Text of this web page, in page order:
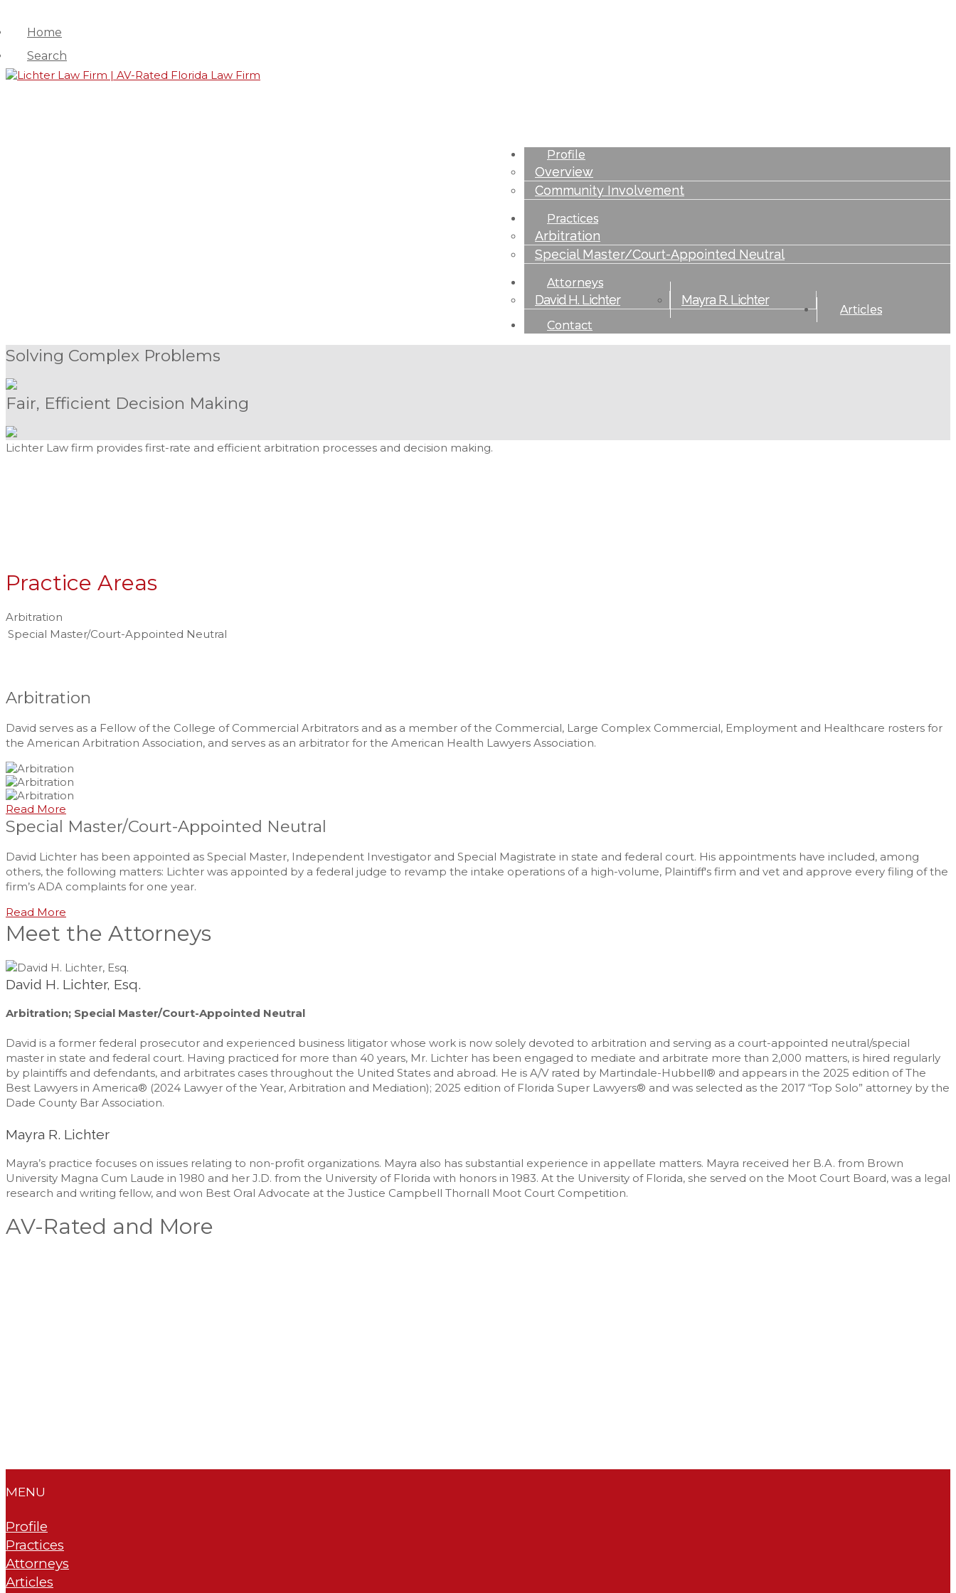
Home
Search
Profile
Overview
Community Involvement
Practices
Arbitration
Special Master/Court-Appointed Neutral
Attorneys
David H. Lichter Mayra R. Lichter
Articles
Contact
Solving Complex Problems
Fair, Efficient Decision Making
Lichter Law firm provides first-rate and efficient arbitration processes and decision making.
Practice Areas
Arbitration
Special Master/Court-Appointed Neutral
Arbitration
David serves as a Fellow of the College of Commercial Arbitrators and as a member of the Commercial, Large Complex Commercial, Employment and Healthcare rosters for
the American Arbitration Association, and serves as an arbitrator for the American Health Lawyers Association.
Read More
Special Master/Court-Appointed Neutral
David Lichter has been appointed as Special Master, Independent Investigator and Special Magistrate in state and federal court. His appointments have included, among
others, the following matters: Lichter was appointed by a federal judge to revamp the intake operations of a high-volume, Plaintiff's firm and vet and approve every filing of the
firm’s ADA complaints for one year.
Read More
Meet the Attorneys
David H. Lichter, Esq.
Arbitration; Special Master/Court-Appointed Neutral
David is a former federal prosecutor and experienced business litigator whose work is now solely devoted to arbitration and serving as a court-appointed neutral/special
master in state and federal court. Having practiced for more than 40 years, Mr. Lichter has been engaged to mediate and arbitrate more than 2,000 matters, is hired regularly
by plaintiffs and defendants, and arbitrates cases throughout the United States and abroad. He is A/V rated by Martindale-Hubbell® and appears in the 2025 edition of The
Best Lawyers in America® (2024 Lawyer of the Year, Arbitration and Mediation); 2025 edition of Florida Super Lawyers® and was selected as the 2017 “Top Solo” attorney by the
Dade County Bar Association.
Mayra R. Lichter
Mayra’s practice focuses on issues relating to non-profit organizations. Mayra also has substantial experience in appellate matters. Mayra received her B.A. from Brown
University Magna Cum Laude in 1980 and her J.D. from the University of Florida with honors in 1983. At the University of Florida, she served on the Moot Court Board, was a legal
research and writing fellow, and won Best Oral Advocate at the Justice Campbell Thornall Moot Court Competition.
AV-Rated and More
MENU
Profile
Practices
Attorneys
Articles